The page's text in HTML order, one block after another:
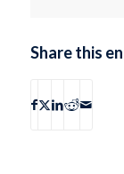
Share this